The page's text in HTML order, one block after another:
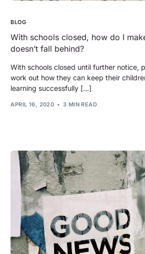
BLOG
With schools closed, how do I
doesn’t fall behind?
With schools closed until further notice,
work out how they can keep their
learning successfully […]
APRIL 16, 2020 3 MIN READ